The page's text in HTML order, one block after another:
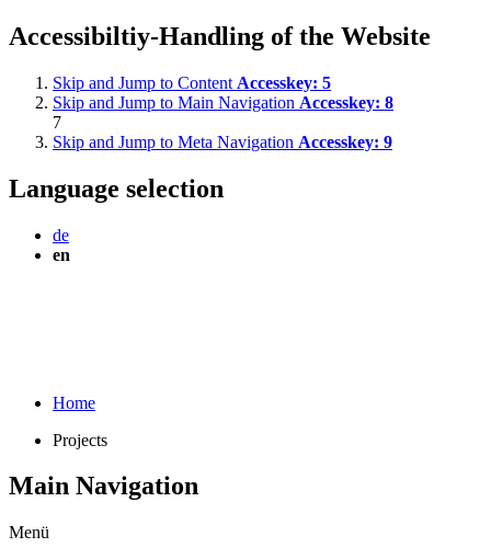
Accessibiltiy-Handling of the Website
Skip and Jump to Content Accesskey: 5
Skip and Jump to Main Navigation Accesskey: 8
7
Skip and Jump to Meta Navigation Accesskey: 9
Language selection
de
en
Home
Projects
Main Navigation
Menü